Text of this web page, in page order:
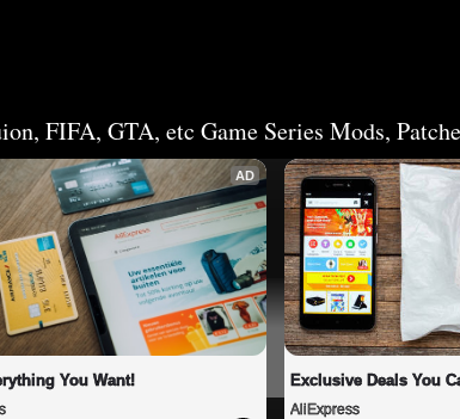
FIFA, GTA, etc Game Series Mods,
AD
You Want! Exclusive Deals You
AliExpress